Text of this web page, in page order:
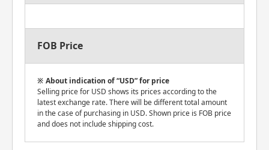
FOB Price
About indication of “USD” for price
Selling price for USD shows its prices according to the
latest exchange rate. There will be different total amount
in the case of purchasing in USD. Shown price is FOB price
and does not include shipping cost.